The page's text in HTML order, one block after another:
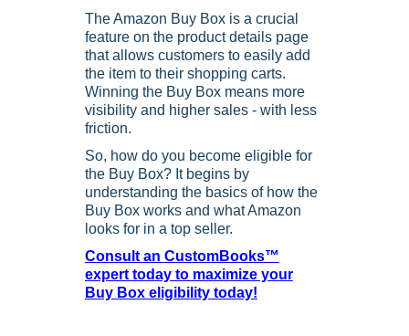
The Amazon Buy Box is a crucial
feature on the product details page
that allows customers to easily add
the item to their shopping carts.
Winning the Buy Box means more
visibility and higher sales - with less
friction.
So, how do you become eligible for
the Buy Box? It begins by
understanding the basics of how the
Buy Box works and what Amazon
looks for in a top seller.
Consult an CustomBooks™
expert today to maximize your
Buy Box eligibility today!